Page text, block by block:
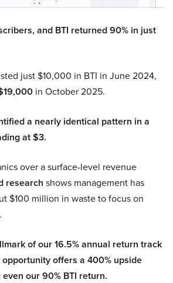
and BTI returned 90% in just
just $10,000 in BTI in June 2024,
in October 2025.
a nearly identical pattern in a
at $3.
over a surface-level revenue
research shows management has
$100 million in waste to focus on
of our 16.5% annual return track
offers a 400% upside
our 90% BTI return.